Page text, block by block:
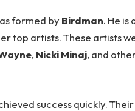
formed by Birdman. He
top artists. These artists
, Nicki Minaj, and
success quickly.